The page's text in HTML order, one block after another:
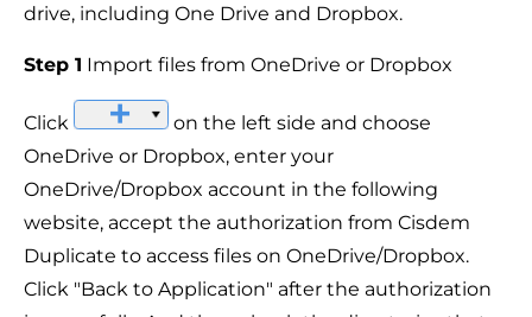
drive, including One Drive and Dropbox.
Step 1 Import files from OneDrive or Dropbox
Click
on the left side and choose
OneDrive or Dropbox, enter your
OneDrive/Dropbox account in the following
website, accept the authorization from Cisdem
Duplicate to access files on OneDrive/Dropbox.
Click "Back to Application" after the authorization